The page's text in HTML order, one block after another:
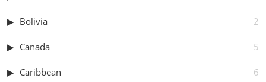
Bolivia 2
Canada 5
Caribbean 6